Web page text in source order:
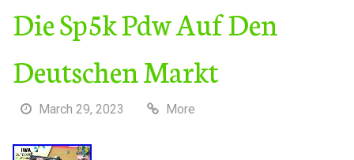
Die Sp5k Pdw Auf Den
Deutschen Markt
March 29, 2023 More